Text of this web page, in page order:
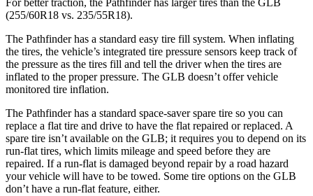
For better traction, the Pathfinder has larger tires than the GLB
(255/60R18 vs. 235/55R18).
The Pathfinder has a standard easy tire fill system. When inflating
the tires, the vehicle’s integrated tire pressure sensors keep track of
the pressure as the tires fill and tell the driver when the tires are
inflated to the proper pressure. The GLB doesn’t offer vehicle
monitored tire inflation.
The Pathfinder has a standard space-saver spare tire so you can
replace a flat tire and drive to have the flat repaired or replaced. A
spare tire isn’t available on the GLB; it requires you to depend on its
run-flat tires, which limits mileage and speed before they are
repaired. If a run-flat is damaged beyond repair by a road hazard
your vehicle will have to be towed. Some tire options on the GLB
don’t have a run-flat feature, either.